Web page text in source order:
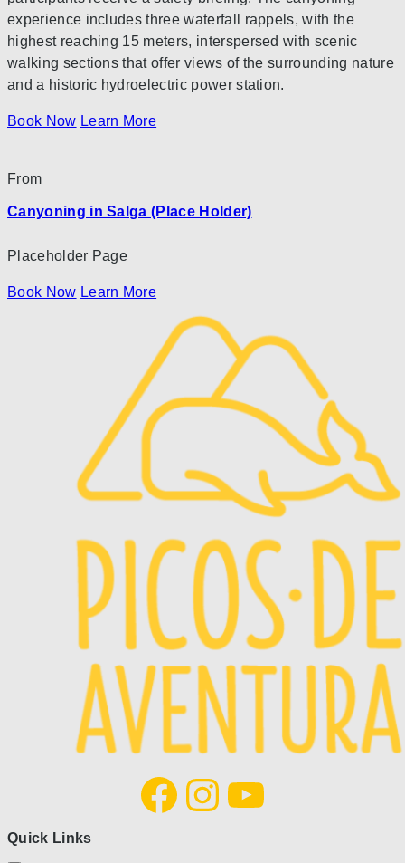
experience includes three waterfall rappels, with the
highest reaching 15 meters, interspersed with scenic
walking sections that offer views of the surrounding nature
and a historic hydroelectric power station.
Book Now Learn More
From
Canyoning in Salga (Place Holder)
Placeholder Page
Book Now Learn More
Facebook
Instagram
YouTube
Quick Links